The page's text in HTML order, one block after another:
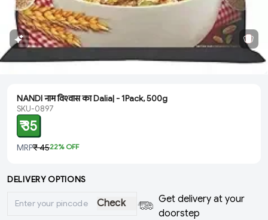
NANDI नाम विश्‍वास का Dalia| - 1Pack, 500g
SKU-0897
₹ 35
MRP₹ 4522% OFF
DELIVERY OPTIONS
Check
Get delivery at your
doorstep